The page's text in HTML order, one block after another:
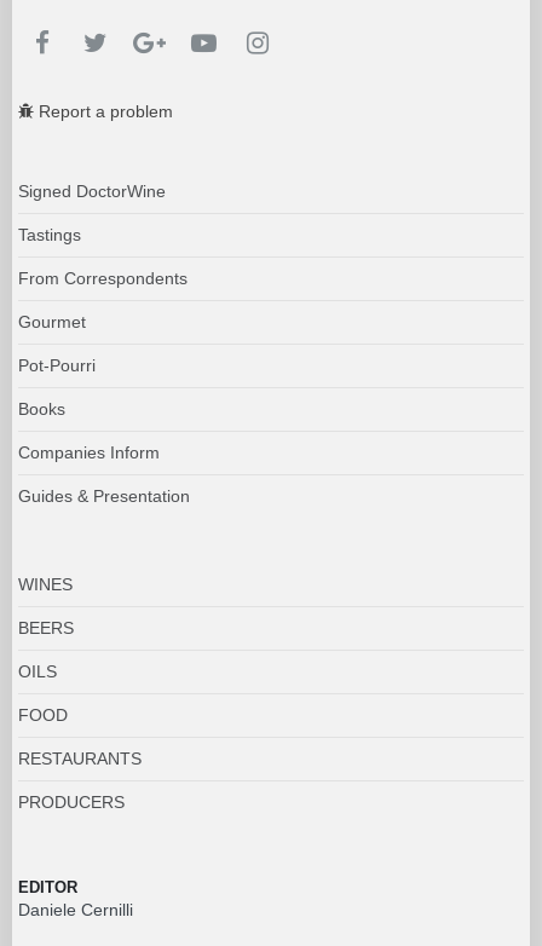
Report a problem
Signed DoctorWine
Tastings
From Correspondents
Gourmet
Pot-Pourri
Books
Companies Inform
Guides & Presentation
WINES
BEERS
OILS
FOOD
RESTAURANTS
PRODUCERS
EDITOR
Daniele Cernilli